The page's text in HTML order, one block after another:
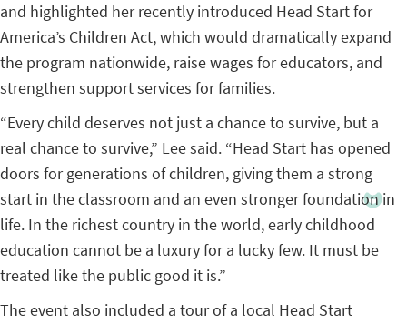
and highlighted her recently introduced Head Start for
America’s Children Act, which would dramatically expand
the program nationwide, raise wages for educators, and
strengthen support services for families.
“Every child deserves not just a chance to survive, but a
real chance to survive,” Lee said. “Head Start has opened
doors for generations of children, giving them a strong
start in the classroom and an even stronger foundation in
life. In the richest country in the world, early childhood
education cannot be a luxury for a lucky few. It must be
treated like the public good it is.”
The event also included a tour of a local Head Start